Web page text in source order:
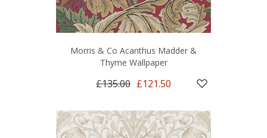
Morris & Co Acanthus Madder &
Thyme Wallpaper
£135.00 £121.50